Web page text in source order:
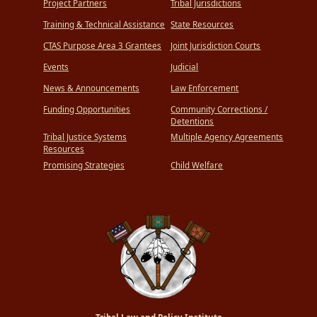
Project Partners
Training & Technical Assistance
CTAS Purpose Area 3 Grantees
Events
News & Announcements
Funding Opportunities
Tribal Justice Systems
Resources
Promising Strategies
Tribal Jurisdictions
State Resources
Joint Jurisdiction Courts
Judicial
Law Enforcement
Community Corrections /
Detentions
Multiple Agency Agreements
Child Welfare